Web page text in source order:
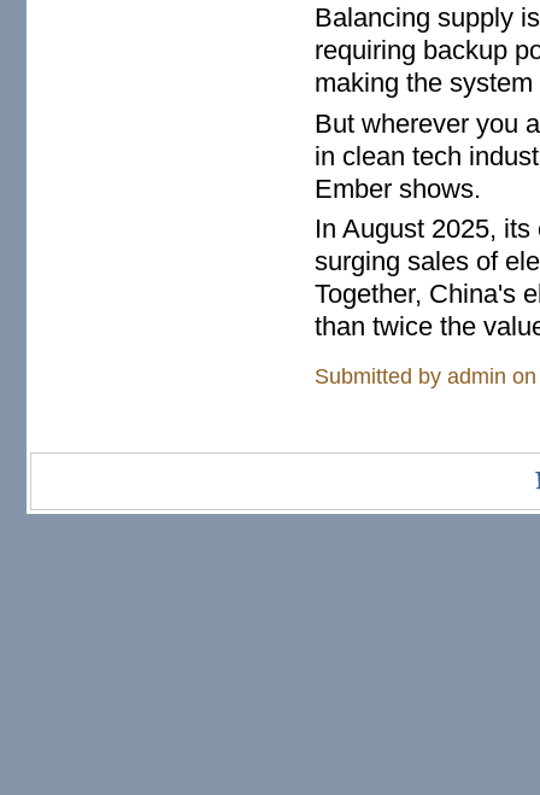
Balancing supply
requiring backup
making the
But wherever you
in clean tech
Ember shows.
In August 2025,
surging sales of
Together, China's
than twice the
Submitted byadmin